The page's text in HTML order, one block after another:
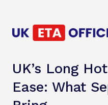
UK’s Long
Ease: What